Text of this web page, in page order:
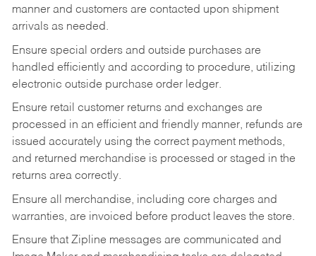
manner and customers are contacted upon shipment
arrivals as needed.
Ensure special orders and outside purchases are
handled efficiently and according to procedure, utilizing
electronic outside purchase order ledger.
Ensure retail customer returns and exchanges are
processed in an efficient and friendly manner, refunds are
issued accurately using the correct payment methods,
and returned merchandise is processed or staged in the
returns area correctly.
Ensure all merchandise, including core charges and
warranties, are invoiced before product leaves the store.
Ensure that Zipline messages are communicated and